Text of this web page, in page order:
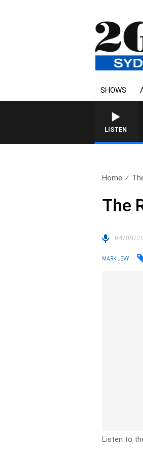
SHOWS
LISTEN
Home
The
04/09/
MARK LEVY
Listen to